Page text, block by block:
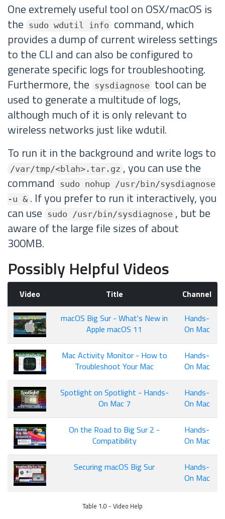
One extremely useful tool on OSX/macOS is
the
sudo wdutil info
command, which
provides a dump of current wireless settings
to the CLI and can also be configured to
generate specific logs for troubleshooting.
Furthermore, the
sysdiagnose tool can be
used to generate a multitude of logs,
although much of it is only relevant to
wireless networks just like wdutil.
To run it in the background and write logs to
/var/tmp/<blah>.tar.gz , you can use the
command
sudo nohup /usr/bin/sysdiagnose
-u & . If you prefer to run it interactively, you
can use
sudo /usr/bin/sysdiagnose , but be
aware of the large file sizes of about
300MB.
Possibly Helpful Videos
Video Title
Channel
macOS Big Sur - What's New in
Apple macOS 11
Hands-
On Mac
Mac Activity Monitor - How to
Troubleshoot Your Mac
Hands-
On Mac
Spotlight on Spotlight - Hands-
On Mac 7
Hands-
On Mac
On the Road to Big Sur 2 -
Compatibility
Hands-
On Mac
Securing macOS Big Sur
Hands-
On Mac
Table 1.0 - Video Help